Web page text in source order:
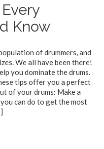
Know
of drummers, and
We all have been there!
you dominate the drums.
tips offer you a perfect
of your drums: Make a
can do to get the most